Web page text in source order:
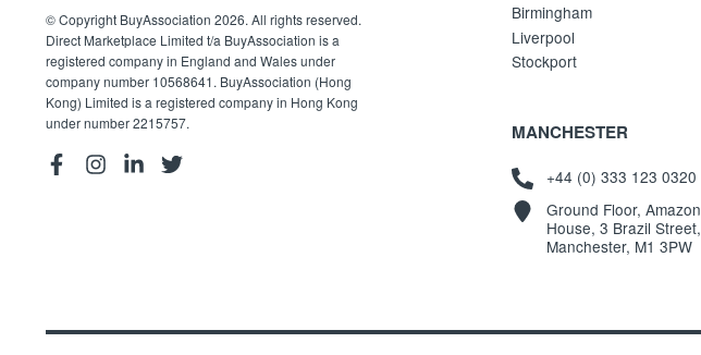
© Copyright BuyAssociation 2026. All rights reserved.
Direct Marketplace Limited t/a BuyAssociation is a
registered company in England and Wales under
company number 10568641. BuyAssociation (Hong
Kong) Limited is a registered company in Hong Kong
under number 2215757.
Birmingham
Liverpool
Stockport
MANCHESTER
+44 (0) 333 123 0320
Ground Floor, Amazon
House, 3 Brazil Street,
Manchester, M1 3PW